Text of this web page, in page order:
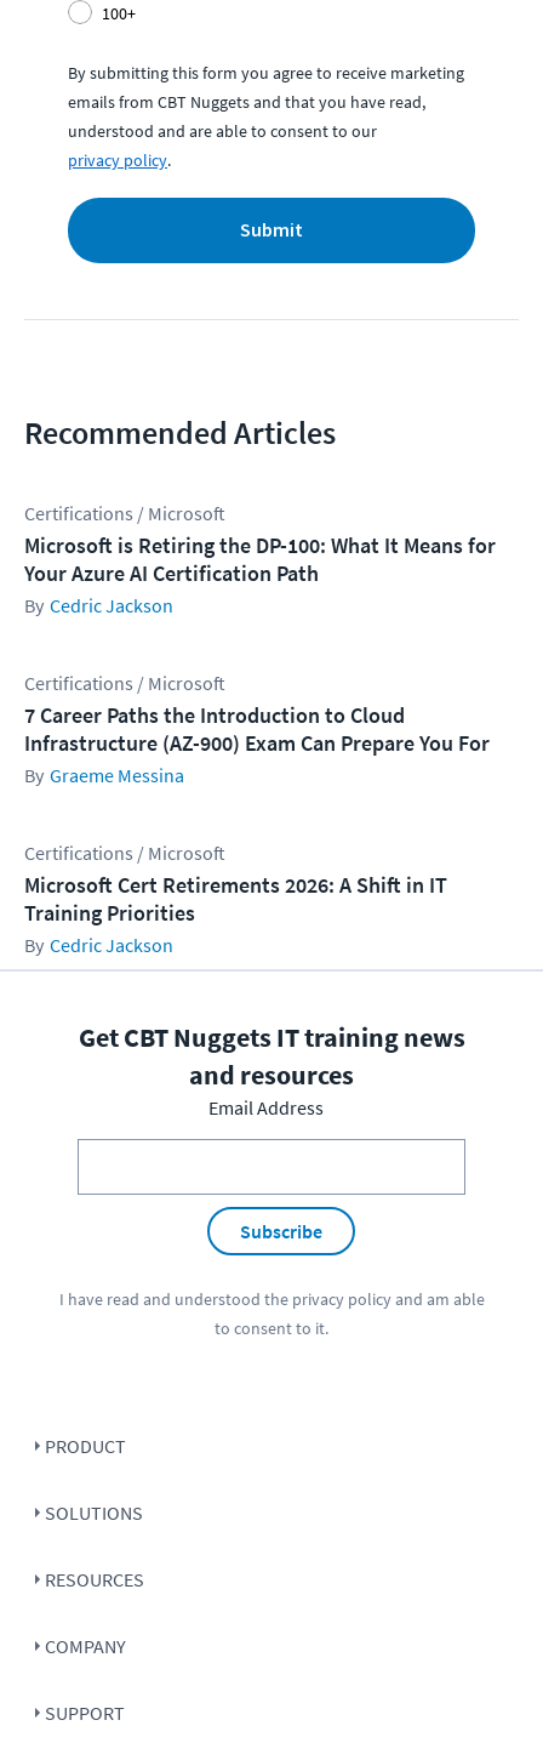
100+
By submitting this form you agree to receive marketing
emails from CBT Nuggets and that you have read,
understood and are able to consent to our
privacy policy.
Submit
Recommended Articles
Certifications / Microsoft
Microsoft is Retiring the DP-100: What It Means for
Your Azure AI Certification Path
Cedric Jackson
Certifications / Microsoft
7 Career Paths the Introduction to Cloud
Infrastructure (AZ-900) Exam Can Prepare You For
Graeme Messina
Certifications / Microsoft
Microsoft Cert Retirements 2026: A Shift in IT
Training Priorities
Cedric Jackson
Get CBT Nuggets IT training news
and resources
Email Address
Subscribe
I have read and understood the privacy policyand am able
to consent to it.
PRODUCT
SOLUTIONS
RESOURCES
COMPANY
SUPPORT